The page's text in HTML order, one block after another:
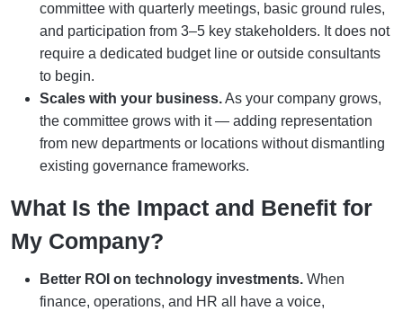
committee with quarterly meetings, basic ground rules,
and participation from 3–5 key stakeholders. It does not
require a dedicated budget line or outside consultants
to begin.
Scales with your business.As your company grows,
the committee grows with it — adding representation
from new departments or locations without dismantling
existing governance frameworks.
What Is the Impact and Benefit for
My Company?
Better ROI on technology investments. When
finance, operations, and HR all have a voice,